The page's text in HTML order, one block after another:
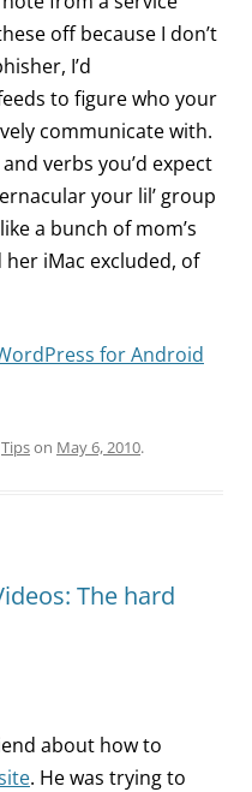
off because I don’t
I’d
to figure who your
communicate with.
verbs you’d expect
your lil’ group
a bunch of mom’s
iMac excluded, of
for Android
Tipson May 6, 2010.
The hard
about how to
. He was trying to